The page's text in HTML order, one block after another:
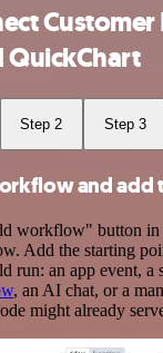
Step 2 Step 3
and add
workflow" button in
Add the starting
run: an app event, a
, an AI chat, or a
might already